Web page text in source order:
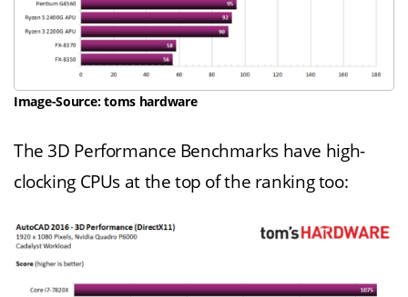
Image-Source: toms hardware
The 3D Performance Benchmarks have high-
clocking CPUs at the top of the ranking too: